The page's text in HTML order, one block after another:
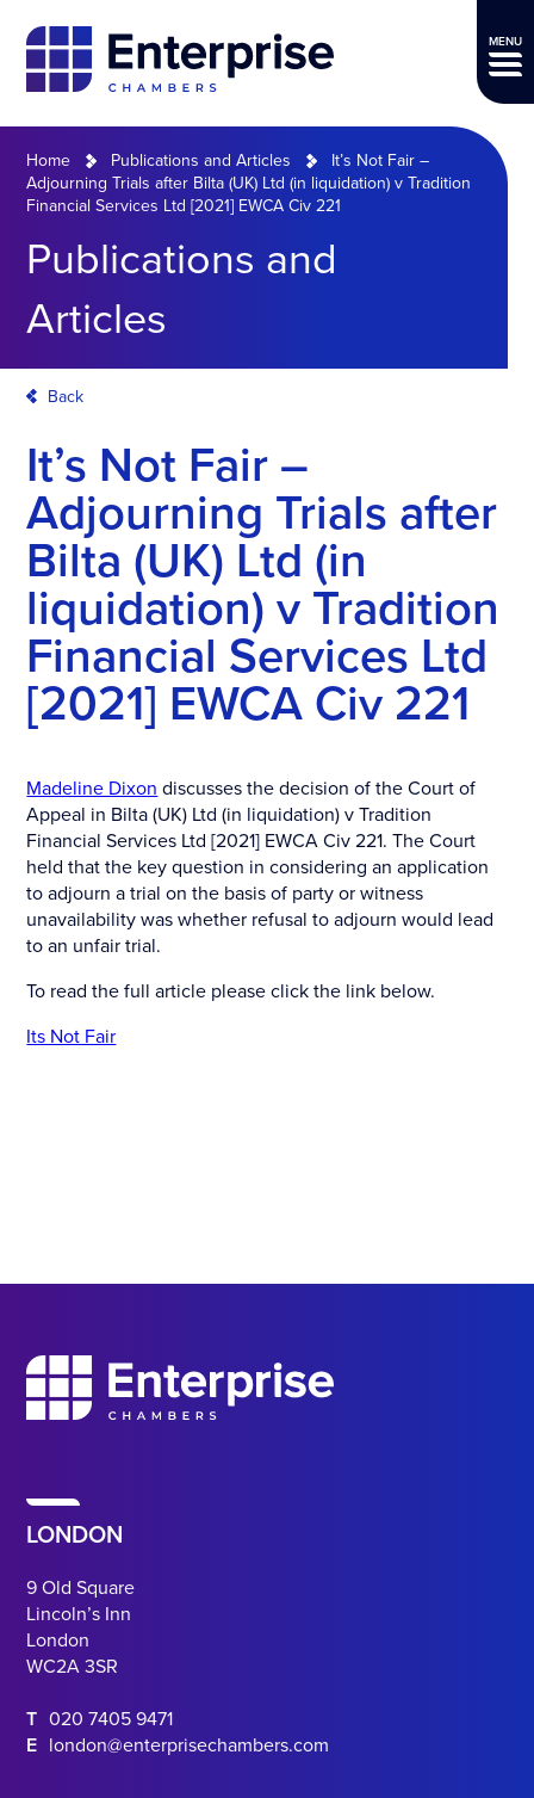
MENU
Home Publications and Articles
It’s Not Fair –
Adjourning Trials after Bilta (UK) Ltd (in liquidation) v Tradition
Financial Services Ltd [2021] EWCA Civ 221
Publications and
Articles
Back
It’s Not Fair –
Adjourning Trials after
Bilta (UK) Ltd (in
liquidation) v Tradition
Financial Services Ltd
[2021] EWCA Civ 221
Madeline Dixon discusses the decision of the Court of
Appeal in Bilta (UK) Ltd (in liquidation) v Tradition
Financial Services Ltd [2021] EWCA Civ 221. The Court
held that the key question in considering an application
to adjourn a trial on the basis of party or witness
unavailability was whether refusal to adjourn would lead
to an unfair trial.
To read the full article please click the link below.
Its Not Fair
LONDON
9 Old Square
Lincoln’s Inn
London
WC2A 3SR
T 020 7405 9471
E london@enterprisechambers.com